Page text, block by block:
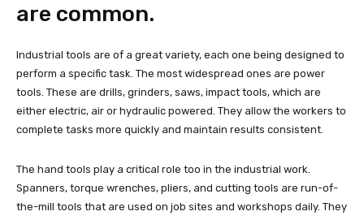
are common.
Industrial tools are of a great variety, each one being designed to
perform a specific task. The most widespread ones are power
tools. These are drills, grinders, saws, impact tools, which are
either electric, air or hydraulic powered. They allow the workers to
complete tasks more quickly and maintain results consistent.
The hand tools play a critical role too in the industrial work.
Spanners, torque wrenches, pliers, and cutting tools are run-of-
the-mill tools that are used on job sites and workshops daily. They